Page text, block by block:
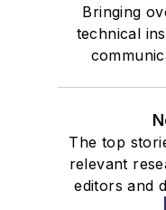
Bringing
technical
The top
relevant
editors and